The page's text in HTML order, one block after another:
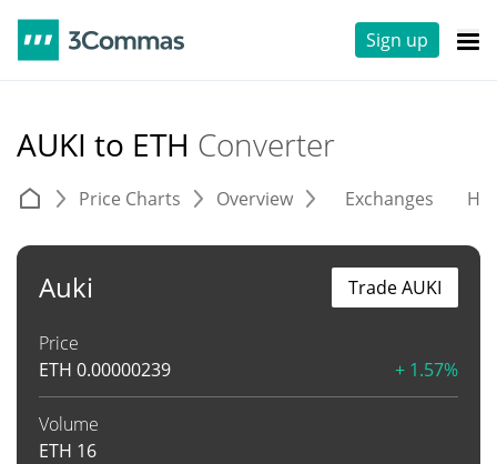
Sign up
AUKI to ETH Converter
Price Charts Overview Exchanges
Auki
Price
ETH 0.00000239 + 1.57%
Volume
ETH 16
Trade AUKI